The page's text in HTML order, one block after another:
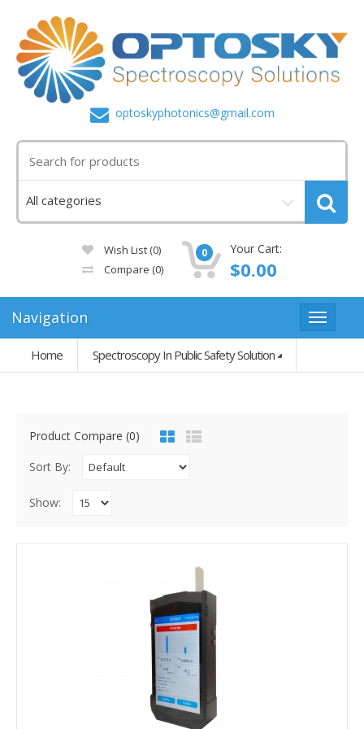
optoskyphotonics@gmail.com
Wish List (0)
Compare (0)
0 Your Cart:
$0.00
Navigation
Home Spectroscopy In Public Safety Solution
Product Compare (0)
Sort By:
Show: